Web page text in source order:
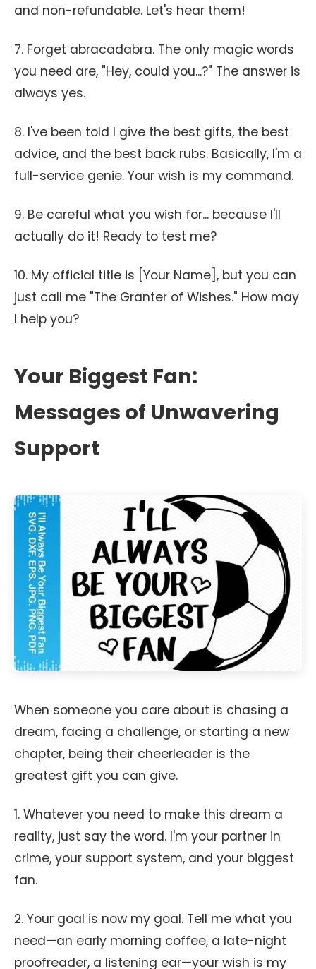
and non-refundable. Let's hear them!
7. Forget abracadabra. The only magic words
you need are, "Hey, could you...?" The answer is
always yes.
8. I've been told I give the best gifts, the best
advice, and the best back rubs. Basically, I'm a
full-service genie. Your wish is my command.
9. Be careful what you wish for... because I'll
actually do it! Ready to test me?
10. My official title is [Your Name], but you can
just call me "The Granter of Wishes." How may
I help you?
Your Biggest Fan:
Messages of Unwavering
Support
When someone you care about is chasing a
dream, facing a challenge, or starting a new
chapter, being their cheerleader is the
greatest gift you can give.
1. Whatever you need to make this dream a
reality, just say the word. I'm your partner in
crime, your support system, and your biggest
fan.
2. Your goal is now my goal. Tell me what you
need—an early morning coffee, a late-night
proofreader, a listening ear—your wish is my